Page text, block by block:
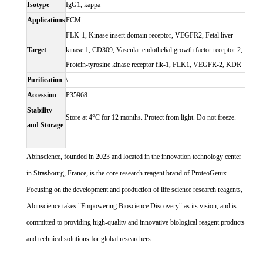
Isotype
IgG1, kappa
ApplicationsFCM
Target
FLK-1, Kinase insert domain receptor, VEGFR2, Fetal liver
kinase 1, CD309, Vascular endothelial growth factor receptor 2,
Protein-tyrosine kinase receptor flk-1, FLK1, VEGFR-2, KDR
Purification \
Accession
P35968
Stability
and Storage
Store at 4°C for 12 months. Protect from light. Do not freeze.
Abinscience, founded in 2023 and located in the innovation technology center
in Strasbourg, France, is the core research reagent brand of ProteoGenix.
Focusing on the development and production of life science research reagents,
Abinscience takes "Empowering Bioscience Discovery" as its vision, and is
committed to providing high-quality and innovative biological reagent products
and technical solutions for global researchers.